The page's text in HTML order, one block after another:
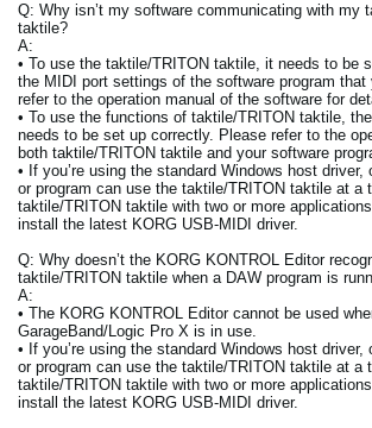
Q: Why isn’t my software communicating with my
taktile?
A:
• To use the taktile/TRITON taktile, it needs to be
the MIDI port settings of the software program
refer to the operation manual of the software for
• To use the functions of taktile/TRITON taktile,
needs to be set up correctly. Please refer to the
both taktile/TRITON taktile and your software
• If you’re using the standard Windows host driver,
or program can use the taktile/TRITON taktile at a
taktile/TRITON taktile with two or more
install the latest KORG USB-MIDI driver.
Q: Why doesn’t the KORG KONTROL Editor
taktile/TRITON taktile when a DAW program is
A:
• The KORG KONTROL Editor cannot be used
GarageBand/Logic Pro X is in use.
• If you’re using the standard Windows host driver,
or program can use the taktile/TRITON taktile at a
taktile/TRITON taktile with two or more
install the latest KORG USB-MIDI driver.